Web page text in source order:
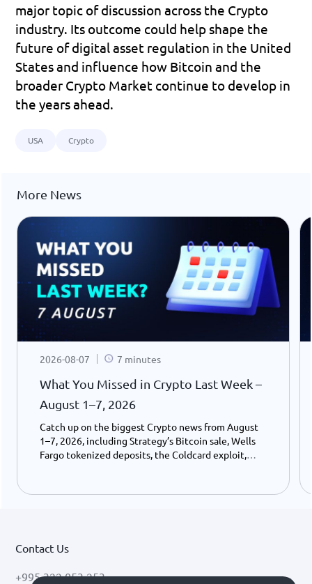
major topic of discussion across the Crypto
industry. Its outcome could help shape the
future of digital asset regulation in the United
States and influence how Bitcoin and the
broader Crypto Market continue to develop in
the years ahead.
USA Crypto
More News
2026-08-07 7 minutes
What You Missed in Crypto Last Week –
August 1–7, 2026
Catch up on the biggest Crypto news from August
1–7, 2026, including Strategy’s Bitcoin sale, Wells
Fargo tokenized deposits, the Coldcard exploit,
Contact Us
+995 322 053 253